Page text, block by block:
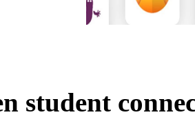
student